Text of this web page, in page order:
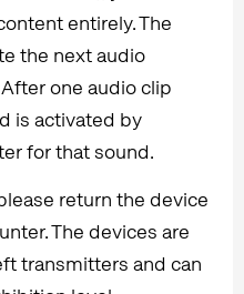
entirely. The
the next audio
one audio clip
is activated by
for that sound.
return the device
The devices are
transmitters and can